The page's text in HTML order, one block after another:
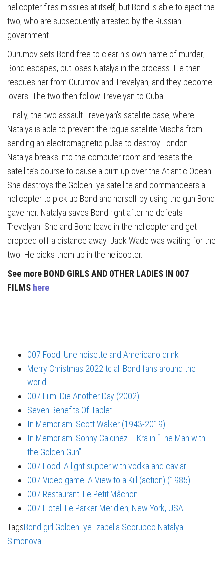
helicopter fires missiles at itself, but Bond is able to eject the
two, who are subsequently arrested by the Russian
government.
Ourumov sets Bond free to clear his own name of murder;
Bond escapes, but loses Natalya in the process. He then
rescues her from Ourumov and Trevelyan, and they become
lovers. The two then follow Trevelyan to Cuba.
Finally, the two assault Trevelyan’s satellite base, where
Natalya is able to prevent the rogue satellite Mischa from
sending an electromagnetic pulse to destroy London.
Natalya breaks into the computer room and resets the
satellite’s course to cause a burn up over the Atlantic Ocean.
She destroys the GoldenEye satellite and commandeers a
helicopter to pick up Bond and herself by using the gun Bond
gave her. Natalya saves Bond right after he defeats
Trevelyan. She and Bond leave in the helicopter and get
dropped off a distance away. Jack Wade was waiting for the
two. He picks them up in the helicopter.
See more BOND GIRLS AND OTHER LADIES IN 007
FILMS here
007 Food: Une noisette and Americano drink
Merry Christmas 2022 to all Bond fans around the
world!
007 Film: Die Another Day (2002)
Seven Benefits Of Tablet
In Memoriam: Scott Walker (1943-2019)
In Memoriam: Sonny Caldinez – Kra in “The Man with
the Golden Gun”
007 Food: A light supper with vodka and caviar
007 Video game: A View to a Kill (action) (1985)
007 Restaurant: Le Petit Mâchon
007 Hotel: Le Parker Meridien, New York, USA
TagsBond girl GoldenEye Izabella Scorupco Natalya
Simonova